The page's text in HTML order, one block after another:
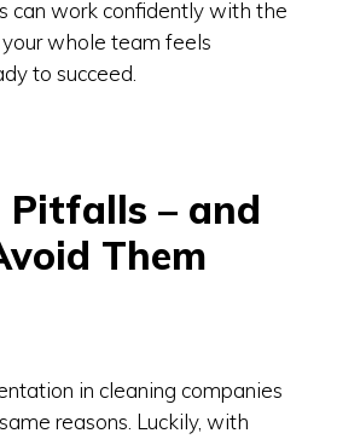
can work confidently with the
whole team feels
to succeed.
Pitfalls – and
Them
in cleaning companies
reasons. Luckily, with